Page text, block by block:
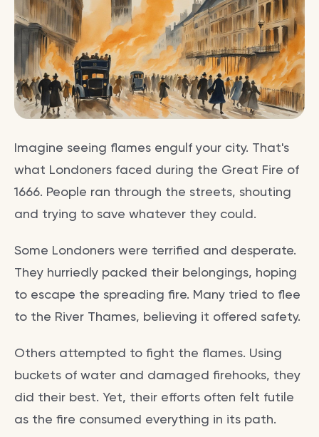
Imagine seeing flames engulf your city. That's
what Londoners faced during the Great Fire of
1666. People ran through the streets, shouting
and trying to save whatever they could.
Some Londoners were terrified and desperate.
They hurriedly packed their belongings, hoping
to escape the spreading fire. Many tried to flee
to the River Thames, believing it offered safety.
Others attempted to fight the flames. Using
buckets of water and damaged firehooks, they
did their best. Yet, their efforts often felt futile
as the fire consumed everything in its path.